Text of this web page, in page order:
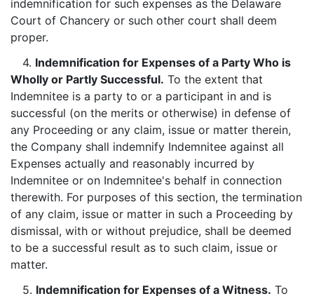
indemnification for such expenses as the Delaware
Court of Chancery or such other court shall deem
proper.
4. Indemnification for Expenses of a Party Who is
Wholly or Partly Successful. To the extent that
Indemnitee is a party to or a participant in and is
successful (on the merits or otherwise) in defense of
any Proceeding or any claim, issue or matter therein,
the Company shall indemnify Indemnitee against all
Expenses actually and reasonably incurred by
Indemnitee or on Indemnitee's behalf in connection
therewith. For purposes of this section, the termination
of any claim, issue or matter in such a Proceeding by
dismissal, with or without prejudice, shall be deemed
to be a successful result as to such claim, issue or
matter.
5. Indemnification for Expenses of a Witness. To